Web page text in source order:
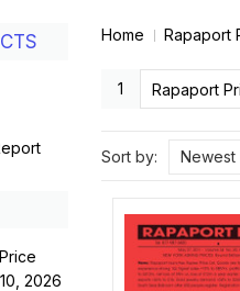
Home Rapaport
1 Rapaport
Sort by: Newest
2026